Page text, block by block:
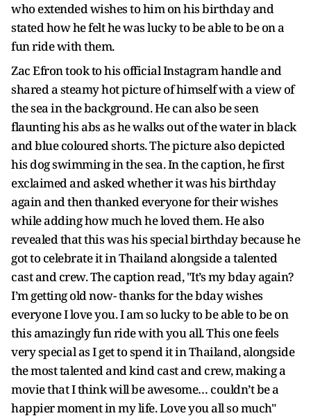
who extended wishes to him on his birthday and
stated how he felt he was lucky to be able to be on a
fun ride with them.
Zac Efron took to his official Instagram handle and
shared a steamy hot picture of himself with a view of
the sea in the background. He can also be seen
flaunting his abs as he walks out of the water in black
and blue coloured shorts. The picture also depicted
his dog swimming in the sea. In the caption, he first
exclaimed and asked whether it was his birthday
again and then thanked everyone for their wishes
while adding how much he loved them. He also
revealed that this was his special birthday because he
got to celebrate it in Thailand alongside a talented
cast and crew. The caption read, "It’s my bday again?
I’m getting old now- thanks for the bday wishes
everyone I love you. I am so lucky to be able to be on
this amazingly fun ride with you all. This one feels
very special as I get to spend it in Thailand, alongside
the most talented and kind cast and crew, making a
movie that I think will be awesome… couldn’t be a
happier moment in my life. Love you all so much"